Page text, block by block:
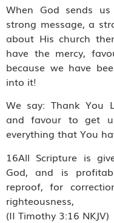
When God sends
strong message, a
about His church
have the mercy,
because we have
into it!
We say: Thank You
and favour to get
everything that You
16All Scripture is
God, and is
reproof, for
righteousness,
(II Timothy 3:16 NKJV)